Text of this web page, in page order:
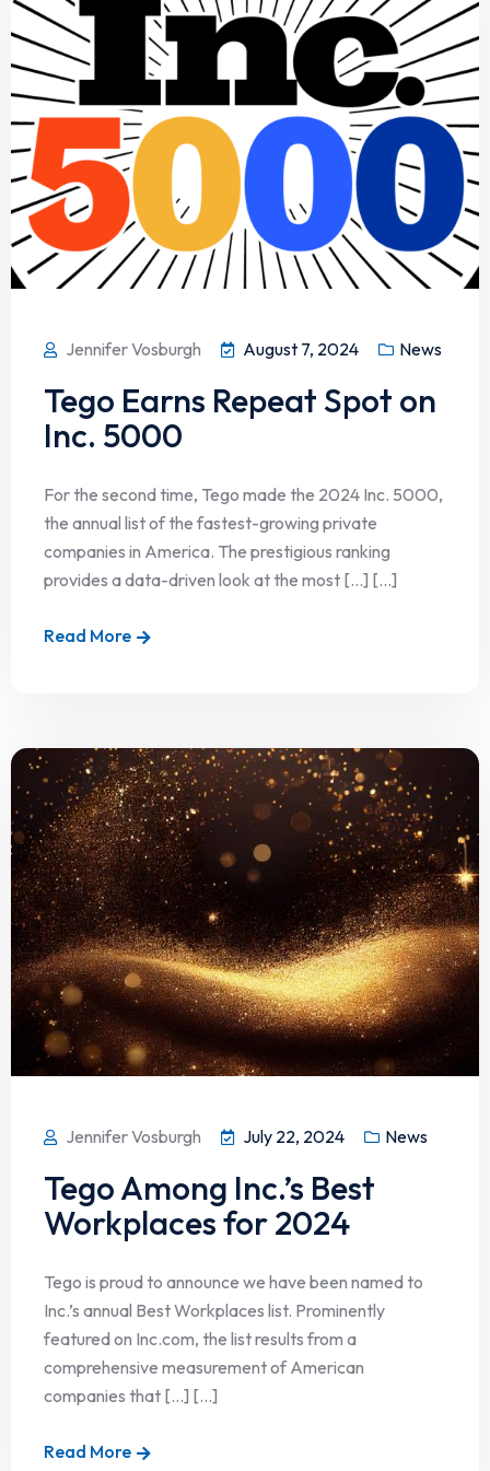
Jennifer Vosburgh August 7, 2024 News
Tego Earns Repeat Spot on
Inc. 5000
For the second time, Tego made the 2024 Inc. 5000,
the annual list of the fastest-growing private
companies in America. The prestigious ranking
provides a data-driven look at the most […] [...]
Read More
Jennifer Vosburgh July 22, 2024 News
Tego Among Inc.’s Best
Workplaces for 2024
Tego is proud to announce we have been named to
Inc.’s annual Best Workplaces list. Prominently
featured on Inc.com, the list results from a
comprehensive measurement of American
companies that […] [...]
Read More